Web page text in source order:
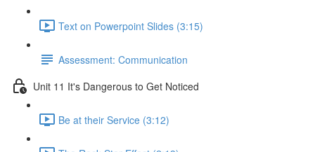
Text on Powerpoint Slides (3:15)
Assessment: Communication
Unit 11 It's Dangerous to Get Noticed
Be at their Service (3:12)